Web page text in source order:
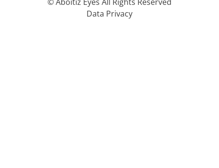
Data Privacy